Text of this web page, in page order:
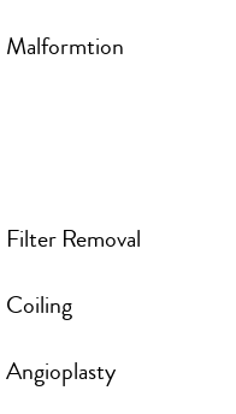
Malformtion
Filter Removal
Coiling
Angioplasty